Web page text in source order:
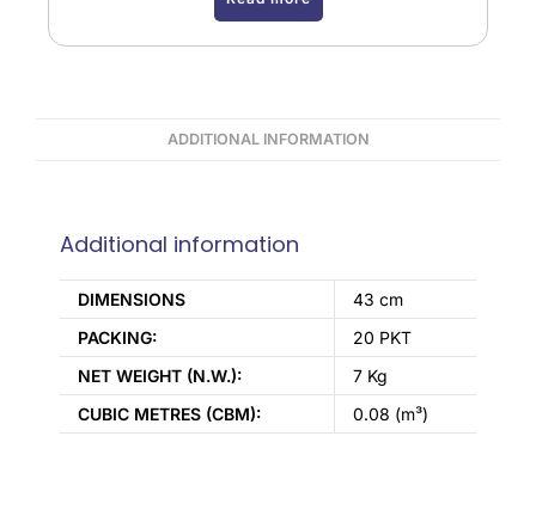
ADDITIONAL INFORMATION
Additional information
DIMENSIONS
43 cm
PACKING:
20 PKT
NET WEIGHT (N.W.):
7 Kg
CUBIC METRES (CBM):
0.08 (m³)